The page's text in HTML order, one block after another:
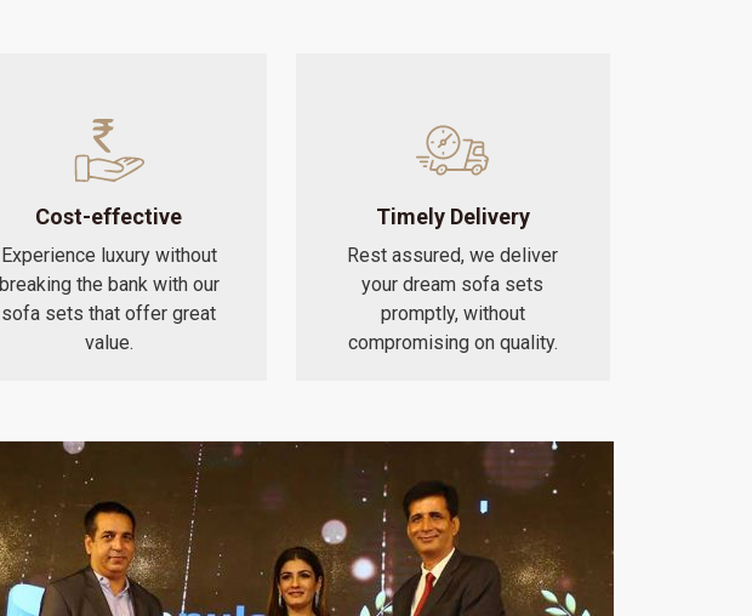
Cost-effective
Experience luxury without
breaking the bank with our
sofa sets that offer great
value.
Timely Delivery
Rest assured, we deliver
your dream sofa sets
promptly, without
compromising on quality.